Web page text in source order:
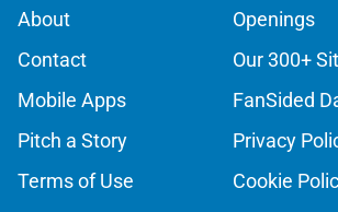
About
Openings
Contact
Our 300+
Mobile Apps
FanSided
Pitch a Story
Privacy
Terms of Use
Cookie